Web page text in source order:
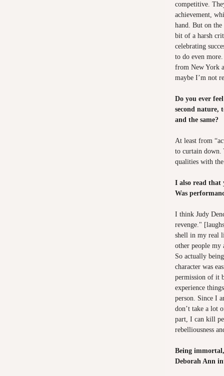
competitive.
achievement,
hand. But on
bit of a harsh
celebrating
to do even
from New York
maybe I’m not
Do you ever
second nature,
and the same?
At least from
to curtain down.
qualities with
I also read that
Was
I think Judy
revenge."
shell in my real
other people my
So actually
character was
permission of it
experience
person. Since I
don’t take a lot
part, I can kill
rebelliousness
Being
Deborah Ann